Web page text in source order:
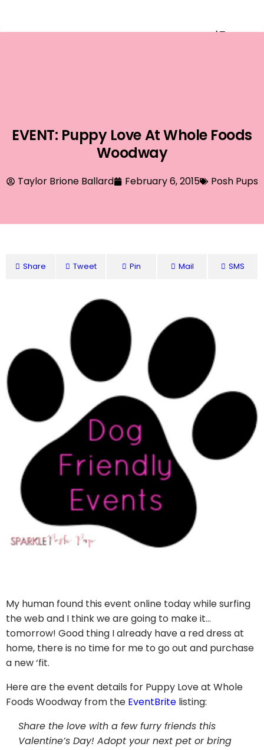
EVENT: Puppy Love At Whole Foods
Woodway
Taylor Brione Ballard February 6, 2015 Posh Pups
Share Tweet Pin Mail SMS
My human found this event online today while surfing
the web and I think we are going to make it…
tomorrow! Good thing I already have a red dress at
home, there is no time for me to go out and purchase
a new ‘fit.
Here are the event details for Puppy Love at Whole
Foods Woodway from the EventBrite listing:
Share the love with a few furry friends this
Valentine’s Day! Adopt your next pet or bring